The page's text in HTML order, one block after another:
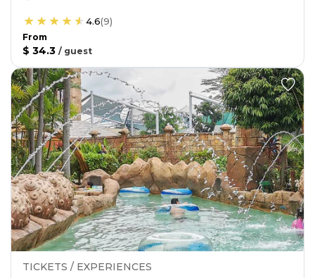
4.6(9)
From
$ 34.3 / guest
TICKETS / EXPERIENCES